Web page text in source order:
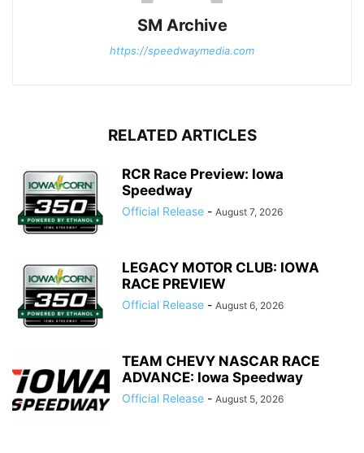
SM Archive
https://speedwaymedia.com
RELATED ARTICLES
RCR Race Preview: Iowa
Speedway
Official Release - August 7, 2026
LEGACY MOTOR CLUB: IOWA
RACE PREVIEW
Official Release - August 6, 2026
TEAM CHEVY NASCAR RACE
ADVANCE: Iowa Speedway
Official Release - August 5, 2026